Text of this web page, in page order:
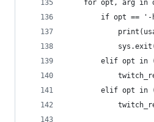
for opt, arg in
if opt == '-
elif opt in
elif opt in